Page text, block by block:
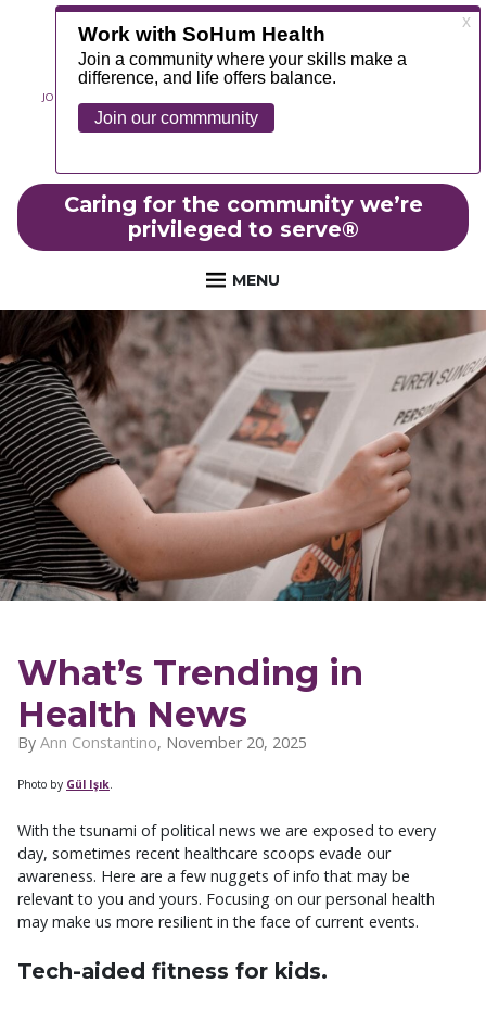
JOIN OUR TEAM
Caring for the community we’re
privileged to serve®
MENU
What’s Trending in
Health News
By Ann Constantino, November 20, 2025
Photo by Gül Işık.
With the tsunami of political news we are exposed to every
day, sometimes recent healthcare scoops evade our
awareness. Here are a few nuggets of info that may be
relevant to you and yours. Focusing on our personal health
may make us more resilient in the face of current events.
Tech-aided fitness for kids.